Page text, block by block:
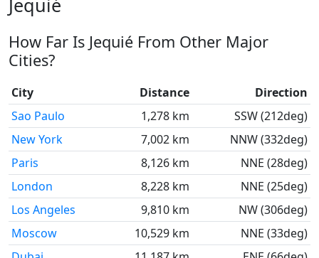
Jequié
How Far Is Jequié From Other Major
Cities?
City Distance
Direction
Sao Paulo
1,278 km
SSW (212deg)
New York
7,002 km
NNW (332deg)
Paris
8,126 km
NNE (28deg)
London
8,228 km
NNE (25deg)
Los Angeles
9,810 km
NW (306deg)
Moscow
10,529 km
NNE (33deg)